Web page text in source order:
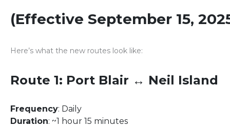
(Effective September 15,
Here’s what the new routes look like:
Route 1: Port Blair ↔ Neil Island
Frequency: Daily
Duration: ~1 hour 15 minutes